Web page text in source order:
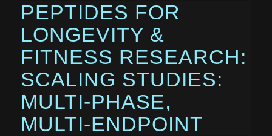
PEPTIDES FOR
LONGEVITY &
FITNESS RESEARCH:
SCALING STUDIES:
MULTI‑PHASE,
MULTI‑ENDPOINT